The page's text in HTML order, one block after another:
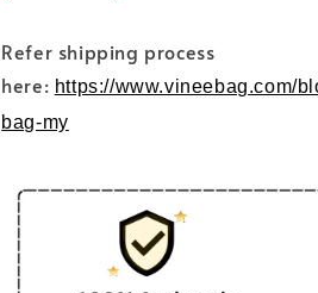
Refer shipping process
here: https://www.vineebag.com/
bag-my